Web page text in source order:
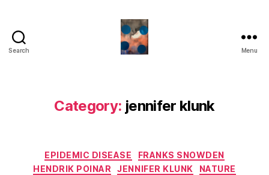
Search Menu
Category: jennifer klunk
Categories
EPIDEMIC DISEASE
FRANKS SNOWDEN
HENDRIK POINAR
JENNIFER KLUNK
NATURE